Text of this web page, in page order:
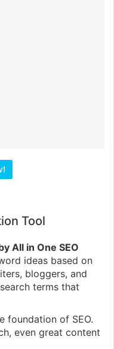
Tool
All in One SEO
ideas based on
bloggers, and
terms that
foundation of SEO.
even great content